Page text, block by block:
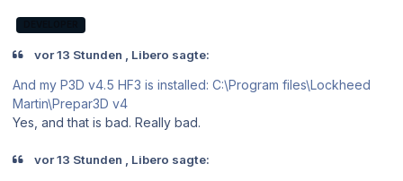
vor 13 Stunden , Libero sagte:
And my P3D v4.5 HF3 is installed: C:\Program files\Lockheed
Martin\Prepar3D v4
Yes, and that is bad. Really bad.
vor 13 Stunden , Libero sagte: